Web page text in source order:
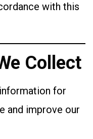
with this
Collect
for
and improve our